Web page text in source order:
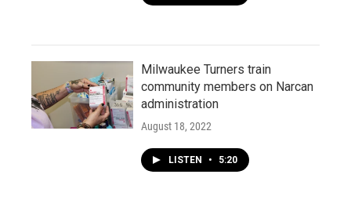
Milwaukee Turners train
community members on Narcan
administration
August 18, 2022
LISTEN • 5:20